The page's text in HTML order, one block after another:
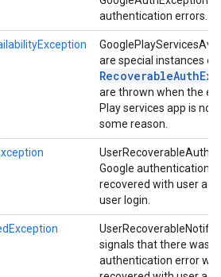
authentication errors.
are special instances of
RecoverableAuth
are thrown when the
Play services app is not
some reason.
Google authentication
recovered with user
user login.
signals that there was a
authentication error